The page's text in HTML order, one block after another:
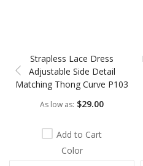
Strapless Lace Dress
Adjustable Side Detail
Matching Thong Curve P103
As low as $29.00
Add to Cart
Color